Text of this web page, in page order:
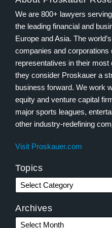
We are 800+ lawyers
the leading financial and
Europe and Asia. The
companies and corporations
representatives in their
they consider Proskauer a
business forward. We work
equity and venture capital
major sports leagues,
other industry-redefining
Visit Proskauer.com
Topics
Archives